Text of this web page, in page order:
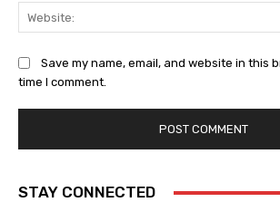
Save my name, email, and website in this
time I comment.
STAY CONNECTED